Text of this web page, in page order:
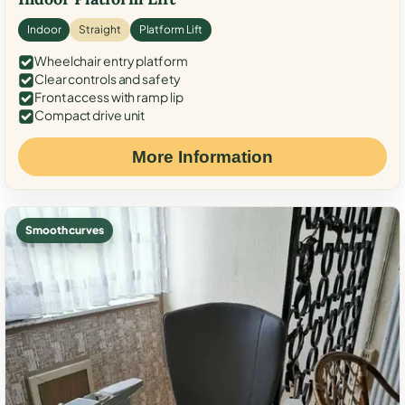
Indoor Straight Platform Lift
Wheelchair entry platform
Clear controls and safety
Front access with ramp lip
Compact drive unit
More Information
Smooth curves